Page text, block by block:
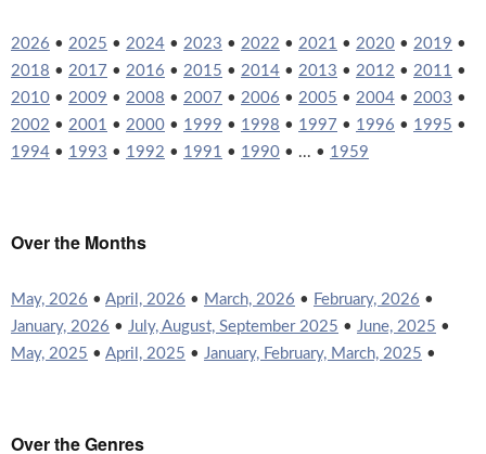
2026 • 2025 • 2024 • 2023 • 2022 • 2021 • 2020 • 2019 •
2018 • 2017 • 2016 • 2015 • 2014 • 2013 • 2012 • 2011 •
2010 • 2009 • 2008 • 2007 • 2006 • 2005 • 2004 • 2003 •
2002 • 2001 • 2000 • 1999 • 1998 • 1997 • 1996 • 1995 •
1994 • 1993 • 1992 • 1991 • 1990 • ... • 1959
Over the Months
May, 2026 • April, 2026 • March, 2026 • February, 2026 •
January, 2026 • July, August, September 2025 • June, 2025 •
May, 2025 • April, 2025 • January, February, March, 2025 •
Over the Genres